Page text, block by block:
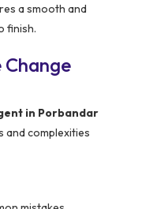
a smooth and
finish.
Change
in Porbandar
and complexities